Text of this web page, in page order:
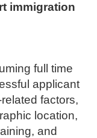
immigration
full time
applicant
factors,
location,
and